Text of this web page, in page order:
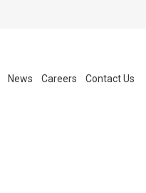
News Careers Contact Us